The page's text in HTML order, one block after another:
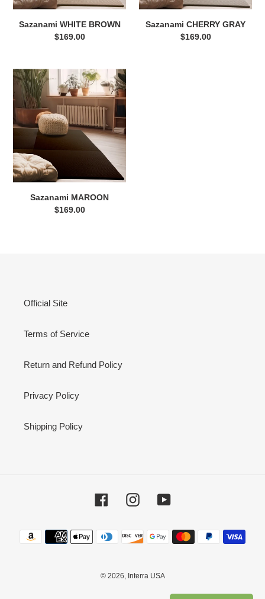
Sazanami WHITE BROWN
Regular
$169.00
Sazanami CHERRY GRAY
Regular
$169.00
Sazanami
MAROON
Sazanami MAROON
Regular
$169.00
Official Site
Terms of Service
Return and Refund Policy
Privacy Policy
Shipping Policy
FacebookInstagramYouTube
Payment
methods
© 2026, Interra USA